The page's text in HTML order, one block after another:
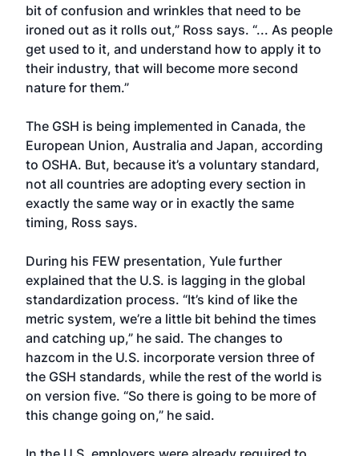
bit of confusion and wrinkles that need to be
ironed out as it rolls out,” Ross says. “... As people
get used to it, and understand how to apply it to
their industry, that will become more second
nature for them.”
The GSH is being implemented in Canada, the
European Union, Australia and Japan, according
to OSHA. But, because it’s a voluntary standard,
not all countries are adopting every section in
exactly the same way or in exactly the same
timing, Ross says.
During his FEW presentation, Yule further
explained that the U.S. is lagging in the global
standardization process. “It’s kind of like the
metric system, we’re a little bit behind the times
and catching up,” he said. The changes to
hazcom in the U.S. incorporate version three of
the GSH standards, while the rest of the world is
on version five. “So there is going to be more of
this change going on,” he said.